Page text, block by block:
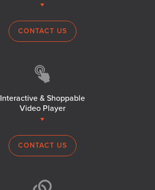
CONTACT US
Interactive & Shoppable
Video Player
CONTACT US